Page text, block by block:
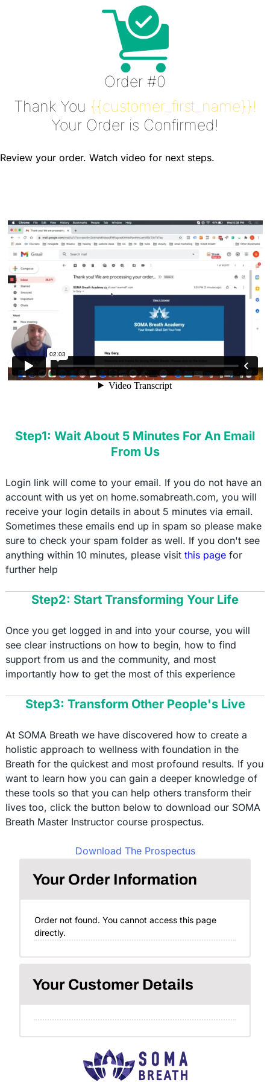
Order #0
Thank You {{customer_first_name}}!
Your Order is Confirmed!
Review your order. Watch video for next steps.
Step1: Wait About 5 Minutes For An Email
From Us
Login link will come to your email. If you do not have an
account with us yet on home.somabreath.com, you will
receive your login details in about 5 minutes via email.
Sometimes these emails end up in spam so please make
sure to check your spam folder as well. If you don't see
anything within 10 minutes, please visit this pagefor
further help
Step2: Start Transforming Your Life
Once you get logged in and into your course, you will
see clear instructions on how to begin, how to find
support from us and the community, and most
importantly how to get the most of this experience
Step3: Transform Other People's Live
At SOMA Breath we have discovered how to create a
holistic approach to wellness with foundation in the
Breath for the quickest and most profound results. If you
want to learn how you can gain a deeper knowledge of
these tools so that you can help others transform their
lives too, click the button below to download our SOMA
Breath Master Instructor course prospectus.
Download The Prospectus
Your Order Information
Order not found. You cannot access this page
directly.
Your Customer Details